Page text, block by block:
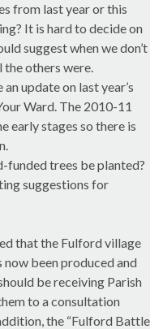
from last year or this
It is hard to decide on
suggest when we don’t
the others were.
update on last year’s
Ward. The 2010-11
early stages so there is
funded trees be planted?
suggestions for
that the Fulford village
now been produced and
be receiving Parish
to a consultation
the “Fulford Battle